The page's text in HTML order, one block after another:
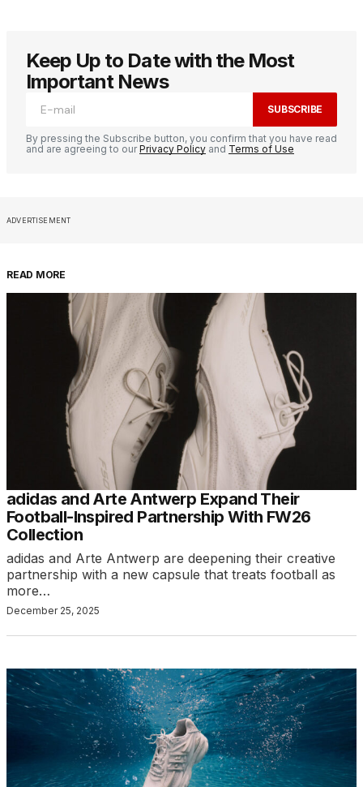
Keep Up to Date with the Most
Important News
SUBSCRIBE
By pressing the Subscribe button, you confirm that you have read
and are agreeing to ourPrivacy Policy and Terms of Use
ADVERTISEMENT
READ MORE
adidas and Arte Antwerp Expand Their
Football-Inspired Partnership With FW26
Collection
adidas and Arte Antwerp are deepening their creative
partnership with a new capsule that treats football as
more…
December 25, 2025